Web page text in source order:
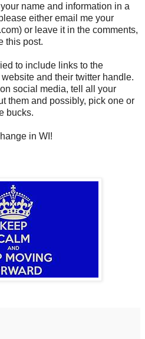
name and information in a
either email me your
or leave it in the comments,
this post.
to include links to the
and their twitter handle.
social media, tell all your
them and possibly, pick one or
bucks.
in WI!